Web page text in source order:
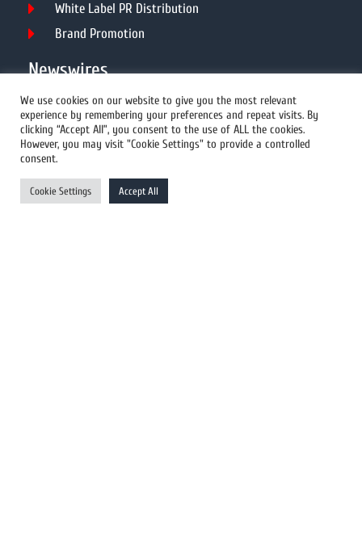
White Label PR Distribution
Brand Promotion
Newswires
All Newswires
US Newswires
UK Newswires
Australia Newswires
We use cookies on our website to give you the most relevant
experience by remembering your preferences and repeat visits. By
clicking “Accept All”, you consent to the use of ALL the cookies.
However, you may visit "Cookie Settings" to provide a controlled
consent.
Cookie Settings Accept All